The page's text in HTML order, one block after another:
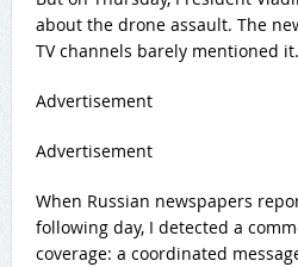
about the drone assault. The
TV channels barely mentioned it.
Advertisement
Advertisement
When Russian newspapers
following day, I detected a
coverage: a coordinated